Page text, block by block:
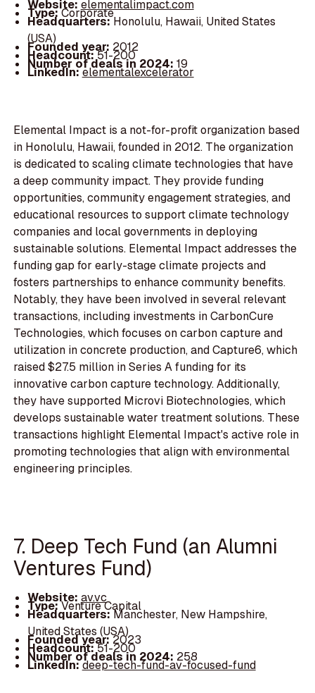
Website: elementalimpact.com
Type:Corporate
Headquarters:Honolulu, Hawaii, United States
(USA)
Founded year: 2012
Headcount:51-200
Number of deals in 2024: 19
LinkedIn:elementalexcelerator
Elemental Impact is a not-for-profit organization based
in Honolulu, Hawaii, founded in 2012. The organization
is dedicated to scaling climate technologies that have
a deep community impact. They provide funding
opportunities, community engagement strategies, and
educational resources to support climate technology
companies and local governments in deploying
sustainable solutions. Elemental Impact addresses the
funding gap for early-stage climate projects and
fosters partnerships to enhance community benefits.
Notably, they have been involved in several relevant
transactions, including investments in CarbonCure
Technologies, which focuses on carbon capture and
utilization in concrete production, and Capture6, which
raised $27.5 million in Series A funding for its
innovative carbon capture technology. Additionally,
they have supported Microvi Biotechnologies, which
develops sustainable water treatment solutions. These
transactions highlight Elemental Impact's active role in
promoting technologies that align with environmental
engineering principles.
7. Deep Tech Fund (an Alumni
Ventures Fund)
Website: av.vc
Type:Venture Capital
Headquarters:Manchester, New Hampshire,
United States (USA)
Founded year:2023
Headcount:51-200
Number of deals in 2024: 258
LinkedIn:deep-tech-fund-av-focused-fund